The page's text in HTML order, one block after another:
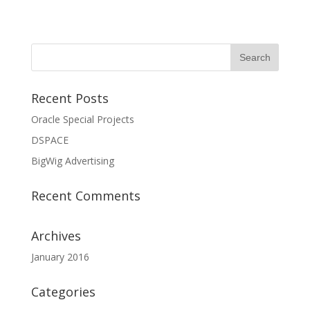
Recent Posts
Oracle Special Projects
DSPACE
BigWig Advertising
Recent Comments
Archives
January 2016
Categories